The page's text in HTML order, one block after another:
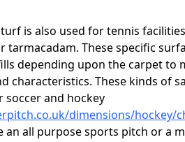
is also used for tennis
These specific
depending upon the carpet to
characteristics. These kinds of
and hockey
dimensions/hockey/
all purpose sports pitch or a